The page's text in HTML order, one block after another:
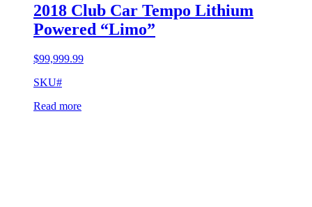
2018 Club Car Tempo Lithium
Powered “Limo”
$99,999.99
SKU#
Read more